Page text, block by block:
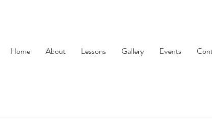
Home About Lessons Gallery Events